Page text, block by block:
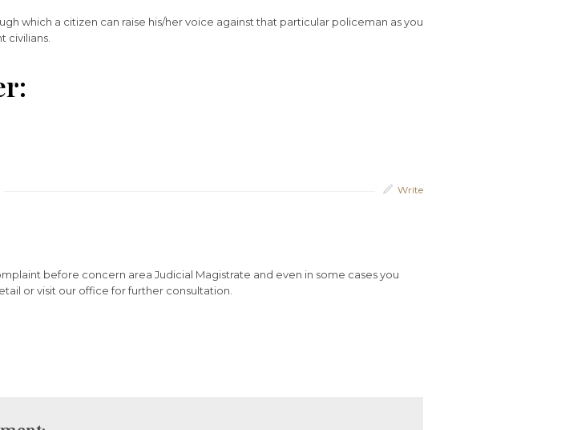
which a citizen can raise his/her voice against that particular policeman as you
civilians.
Write
before concern area Judicial Magistrate and even in some cases you
or visit our office for further consultation.